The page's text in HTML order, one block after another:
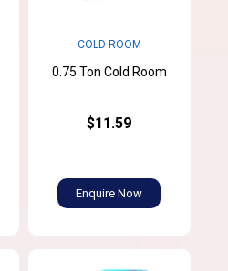
COLD ROOM
0.75 Ton Cold Room
$11.59
Enquire Now